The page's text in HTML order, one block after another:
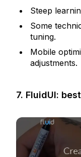
Steep
Some
tuning.
Mobile
adjustments.
7. FluidUI: